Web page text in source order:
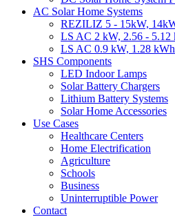
AC Solar Home Systems
REZILIZ 5 - 15kW,
LS AC 2 kW, 2.56 - 5.12
LS AC 0.9 kW, 1.28 kWh
SHS Components
LED Indoor Lamps
Solar Battery Chargers
Lithium Battery Systems
Solar Home Accessories
Use Cases
Healthcare Centers
Home Electrification
Agriculture
Schools
Business
Uninterruptible Power
Contact